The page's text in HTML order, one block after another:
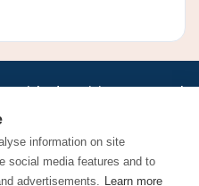
•LinkedIn•Pricing•Post a Job•
Policy
Policyinformation on site
social media features and to
advertisements. Learn more